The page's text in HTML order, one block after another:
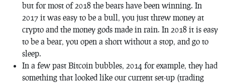
but for most of 2018 the bears have been winning. In
2017 it was easy to be a bull, you just threw money at
crypto and the money gods made in rain. In 2018 it is easy
to be a bear, you open a short without a stop, and go to
sleep.
In a few past Bitcoin bubbles, 2014 for example, they had
something that looked like our current set-up (trading